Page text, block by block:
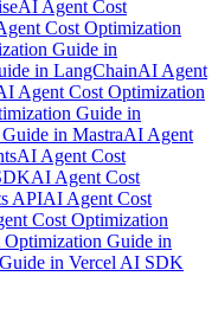
AI Agent Cost
Cost Optimization
Guide in
in LangChainAI Agent
Agent Cost Optimization
Guide in
in MastraAI Agent
AI Agent Cost
AI Agent Cost
APIAI Agent Cost
Cost Optimization
Guide in
in Vercel AI SDK